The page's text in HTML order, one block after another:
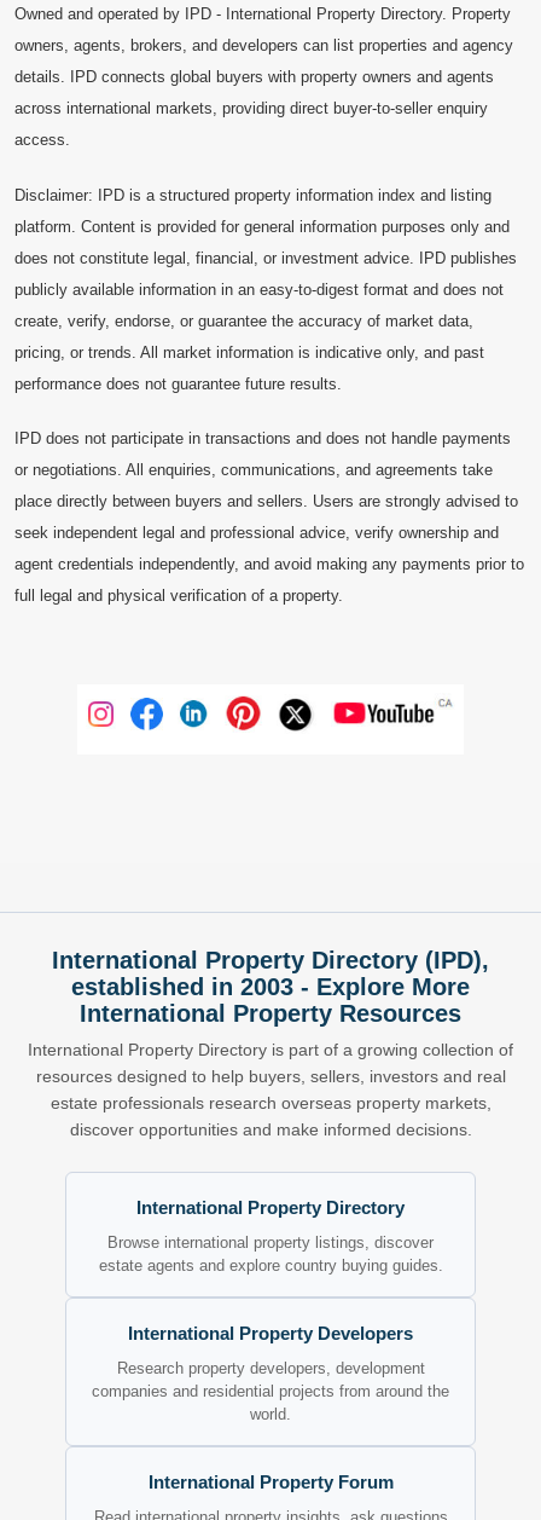
Owned and operated by IPD - International Property Directory. Property
owners, agents, brokers, and developers can list properties and agency
details. IPD connects global buyers with property owners and agents
across international markets, providing direct buyer-to-seller enquiry
access.
Disclaimer: IPD is a structured property information index and listing
platform. Content is provided for general information purposes only and
does not constitute legal, financial, or investment advice. IPD publishes
publicly available information in an easy-to-digest format and does not
create, verify, endorse, or guarantee the accuracy of market data,
pricing, or trends. All market information is indicative only, and past
performance does not guarantee future results.
IPD does not participate in transactions and does not handle payments
or negotiations. All enquiries, communications, and agreements take
place directly between buyers and sellers. Users are strongly advised to
seek independent legal and professional advice, verify ownership and
agent credentials independently, and avoid making any payments prior to
full legal and physical verification of a property.
International Property Directory (IPD),
established in 2003 - Explore More
International Property Resources
International Property Directory is part of a growing collection of
resources designed to help buyers, sellers, investors and real
estate professionals research overseas property markets,
discover opportunities and make informed decisions.
International Property Directory
Browse international property listings, discover
estate agents and explore country buying guides.
International Property Developers
Research property developers, development
companies and residential projects from around the
world.
International Property Forum